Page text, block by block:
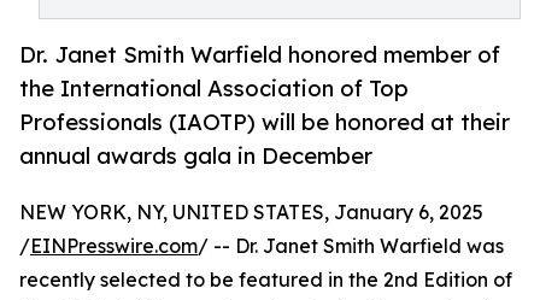
Dr. Janet Smith Warfield honored member of
the International Association of Top
Professionals (IAOTP) will be honored at their
annual awards gala in December
NEW YORK, NY, UNITED STATES, January 6, 2025
/EINPresswire.com/ -- Dr. Janet Smith Warfield was
recently selected to be featured in the 2nd Edition of